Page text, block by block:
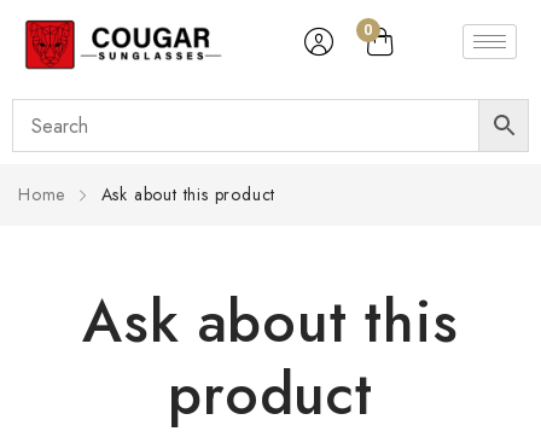
0
Home Ask about this product
Ask about this
product